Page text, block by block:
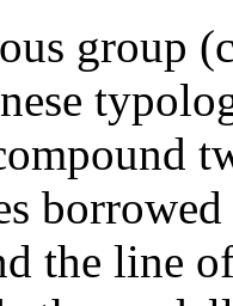
group
the line